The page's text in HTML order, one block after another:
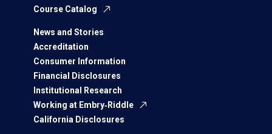
Course Catalog
News and Stories
Accreditation
Consumer Information
Financial Disclosures
Institutional Research
Working at Embry‑Riddle
California Disclosures